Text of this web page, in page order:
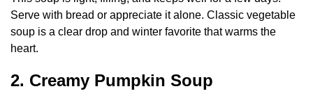
Serve with bread or appreciate it alone. Classic vegetable
soup is a clear drop and winter favorite that warms the
heart.
2. Creamy Pumpkin Soup